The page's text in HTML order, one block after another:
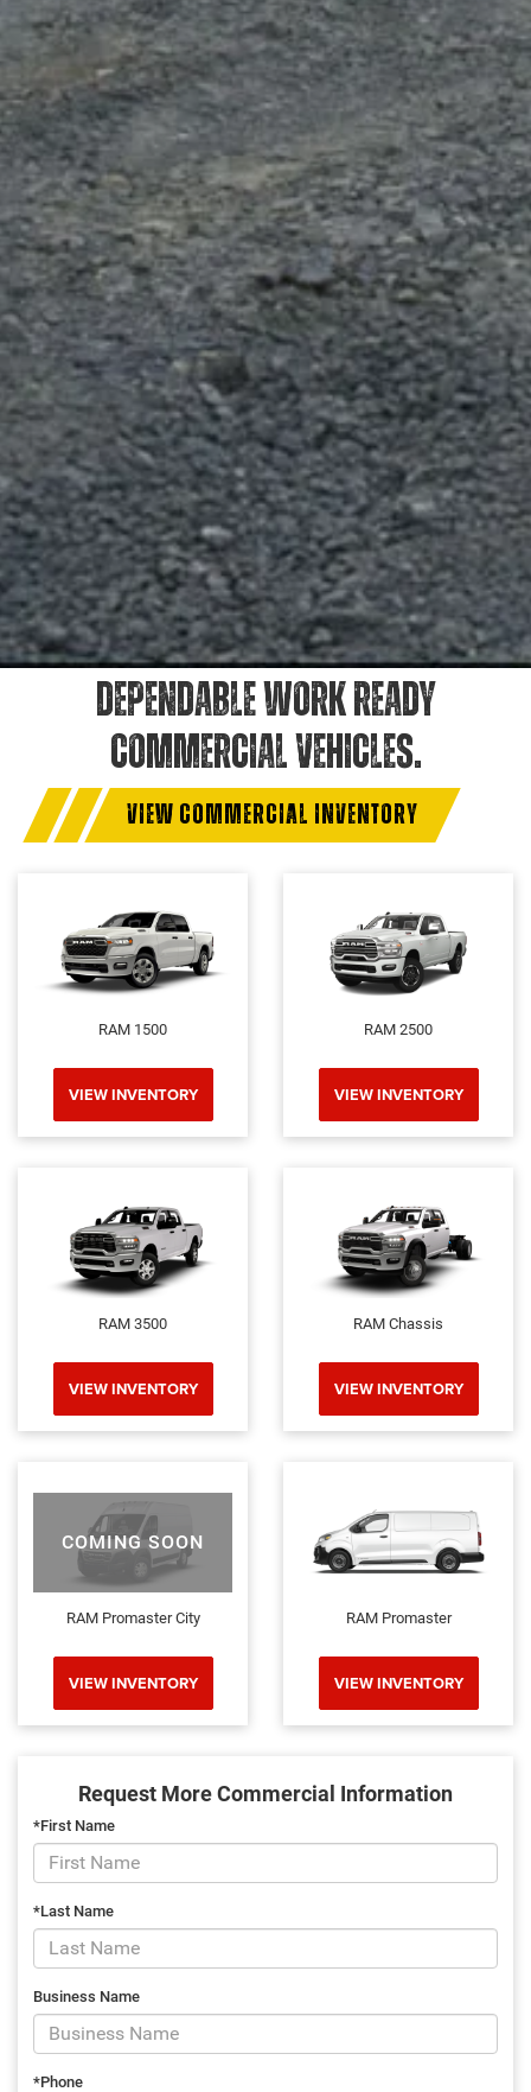
DEPENDABLE WORK READY
COMMERCIAL VEHICLES.
VIEW COMMERCIAL INVENTORY
RAM 1500
VIEW INVENTORY
RAM 2500
VIEW INVENTORY
RAM 3500
VIEW INVENTORY
RAM Chassis
VIEW INVENTORY
COMING SOON
RAM Promaster City
VIEW INVENTORY
RAM Promaster
VIEW INVENTORY
Request More Commercial Information
*First Name
*Last Name
Business Name
*Phone